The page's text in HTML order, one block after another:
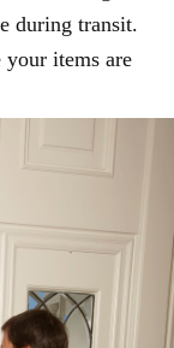
during transit.
your items are